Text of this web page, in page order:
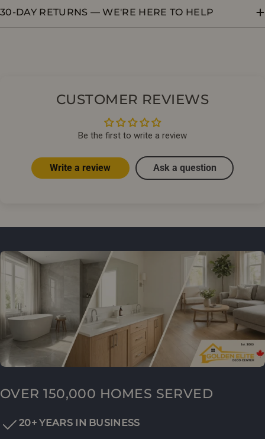
30-DAY RETURNS — WE'RE HERE TO HELP
CUSTOMER REVIEWS
Be the first to write a review
Write a review Ask a question
OVER 150,000 HOMES SERVED
20+ YEARS IN BUSINESS